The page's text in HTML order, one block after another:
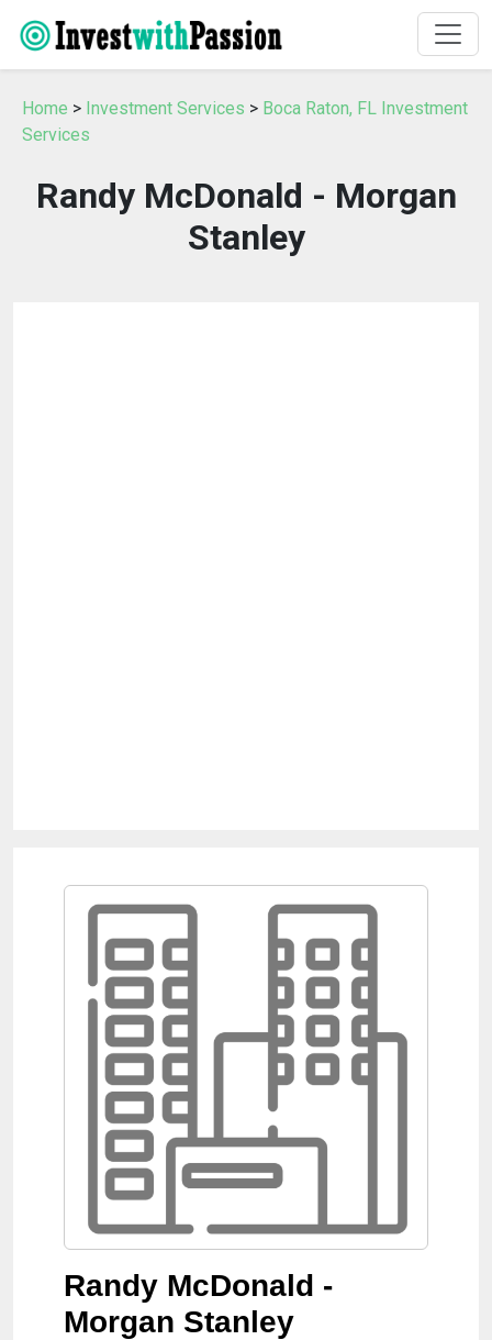
Home > Investment Services > Boca Raton, FL Investment
Services
Randy McDonald - Morgan
Stanley
Randy McDonald -
Morgan Stanley